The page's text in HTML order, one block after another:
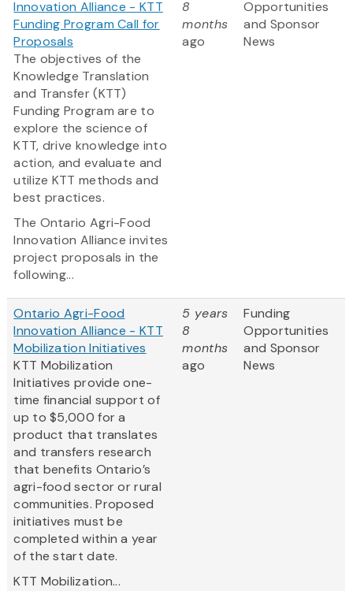
Innovation Alliance - KTT
Funding Program Call for
Proposals
The objectives of the
Knowledge Translation
and Transfer (KTT)
Funding Program are to
explore the science of
KTT, drive knowledge into
action, and evaluate and
utilize KTT methods and
best practices.
The Ontario Agri-Food
Innovation Alliance invites
project proposals in the
following...
8
months
ago
Opportunities
and Sponsor
News
Ontario Agri-Food
Innovation Alliance - KTT
Mobilization Initiatives
KTT Mobilization
Initiatives provide one-
time financial support of
up to $5,000 for a
product that translates
and transfers research
that benefits Ontario’s
agri-food sector or rural
communities. Proposed
initiatives must be
completed within a year
of the start date.
KTT Mobilization...
5 years
8
months
ago
Funding
Opportunities
and Sponsor
News